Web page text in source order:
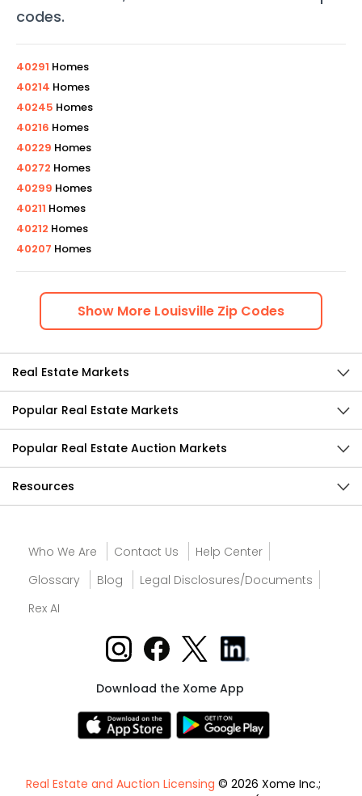
codes.
40291 Homes
40214 Homes
40245 Homes
40216 Homes
40229 Homes
40272 Homes
40299 Homes
40211 Homes
40212 Homes
40207 Homes
Show More Louisville Zip Codes
Real Estate Markets
Popular Real Estate Markets
Popular Real Estate Auction Markets
Resources
Who We Are Contact Us
Help Center
Glossary
Blog
Legal Disclosures/Documents
Rex AI
Download the Xome App
Real Estate and Auction Licensing © 2026 Xome Inc.;